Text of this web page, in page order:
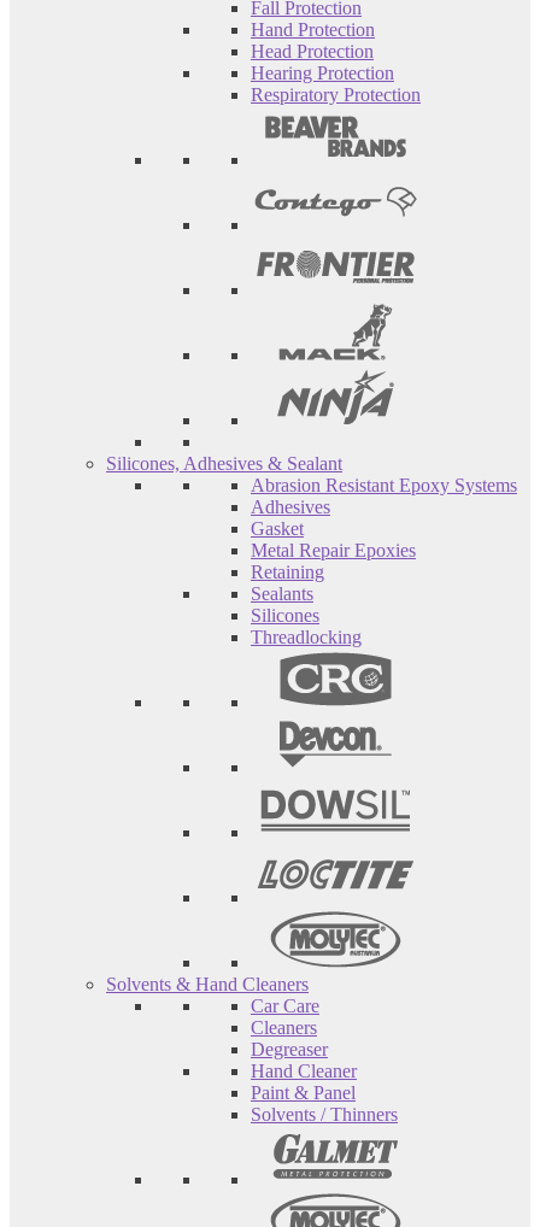
Fall Protection
Hand Protection
Head Protection
Hearing Protection
Respiratory Protection
Silicones, Adhesives & Sealant
Abrasion Resistant Epoxy Systems
Adhesives
Gasket
Metal Repair Epoxies
Retaining
Sealants
Silicones
Threadlocking
Solvents & Hand Cleaners
Car Care
Cleaners
Degreaser
Hand Cleaner
Paint & Panel
Solvents / Thinners